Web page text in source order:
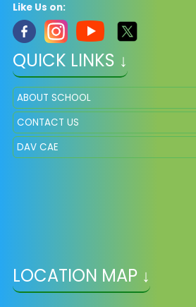
Like Us on:
QUICK LINKS ↓
ABOUT SCHOOL
CONTACT US
DAV CAE
LOCATION MAP ↓